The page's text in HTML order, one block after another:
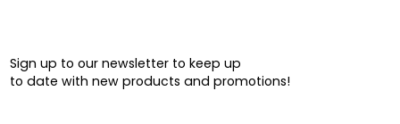
Sign up to our newsletter to keep up
to date with new products and promotions!